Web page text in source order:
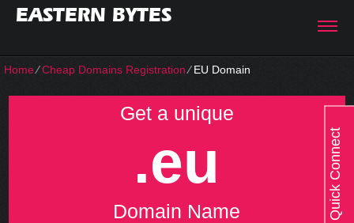
EASTERN BYTES
Home⁄Cheap Domains Registration⁄EU Domain
Get a unique
.eu
Domain Name Quick Connect